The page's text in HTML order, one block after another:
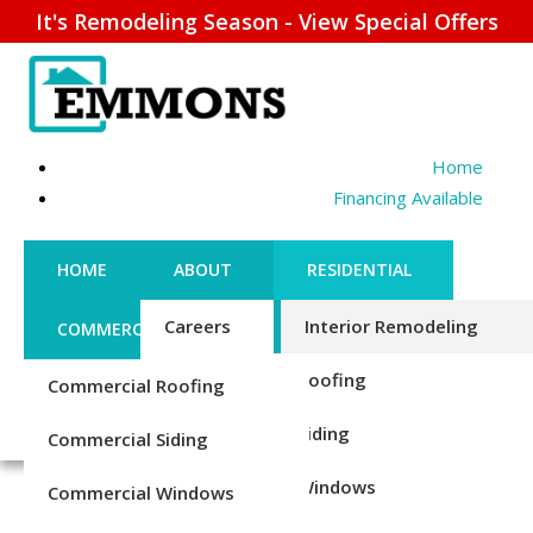
It's Remodeling Season - View Special Offers
Home
Financing Available
HOME ABOUT
Careers
Credentials
Reviews
Blog
RESIDENTIAL
Interior Remodeling
Roofing
Siding
Windows
COMMERCIAL
Commercial Roofing
Commercial Siding
Commercial Windows
CONTACT US
FINANCING REQUEST ESTIMATE
1-856-885-6677
TUB TO SHOWER
CONVERSION